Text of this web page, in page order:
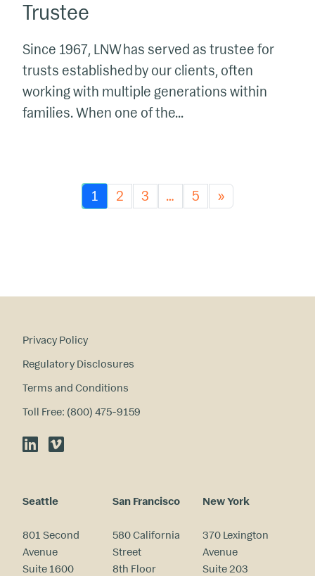
Trustee
Since 1967, LNW has served as trustee for
trusts established by our clients, often
working with multiple generations within
families. When one of the...
1 2 3 … 5 »
Privacy Policy
Regulatory Disclosures
Terms and Conditions
Toll Free: (800) 475-9159
LinkedIn
Vimeo
Seattle
801 Second
Avenue
Suite 1600
San Francisco
580 California
Street
8th Floor
New York
370 Lexington
Avenue
Suite 203